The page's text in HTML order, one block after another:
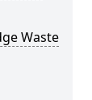
Waste